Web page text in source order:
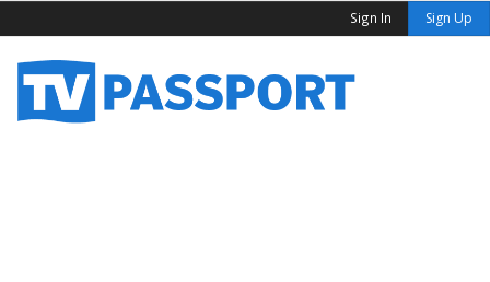
Sign In Sign Up